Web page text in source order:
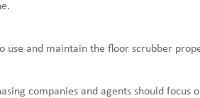
use and maintain the floor scrubber
companies and agents should focus